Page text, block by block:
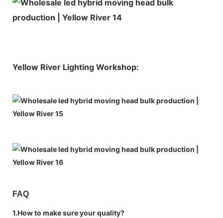
Yellow River Lighting Workshop:
FAQ
1.How to make sure your quality?